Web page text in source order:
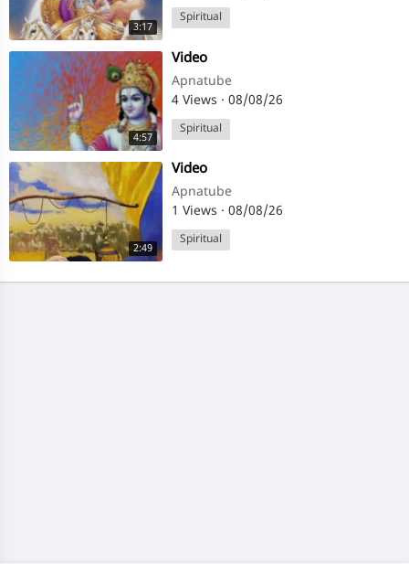
3:17
Spiritual
4:57
⁣Video
Apnatube
4 Views · 08/08/26
Spiritual
2:49
⁣Video
Apnatube
1 Views · 08/08/26
Spiritual